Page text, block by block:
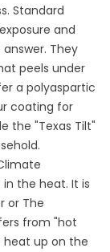
Standard
and
They
peels under
a polyaspartic
coating for
the "Texas Tilt"
the heat. It is
or The
from "hot
heat up on the